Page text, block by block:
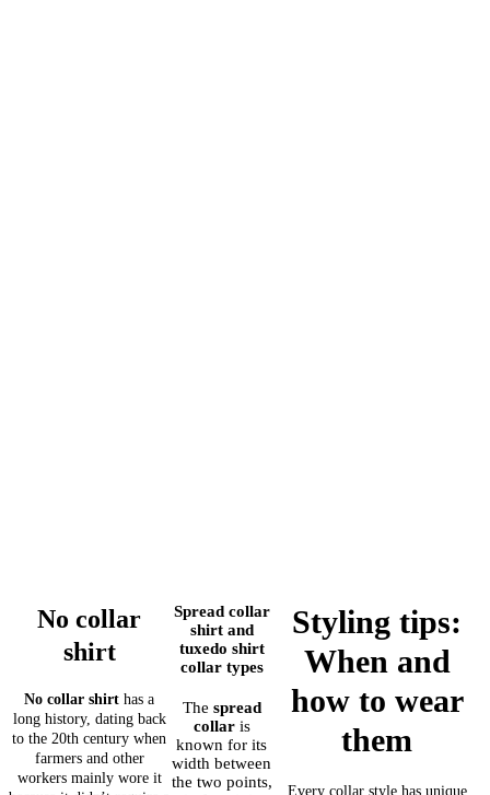
No collar
shirt
No collar shirthas a
long history, dating back
to the 20th century when
farmers and other
workers mainly wore it
Spread collar
shirt and
tuxedo shirt
collar types
The spread
collaris
known for its
width between
the two points,
Styling tips:
When and
how to wear
them
Every collar style has unique